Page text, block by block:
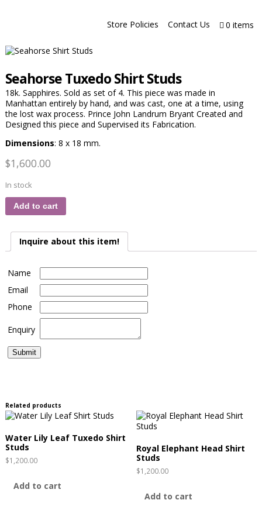
Store Policies Contact Us 0 items
Seahorse Tuxedo Shirt Studs
18k. Sapphires. Sold as set of 4. This piece was made in
Manhattan entirely by hand, and was cast, one at a time, using
the lost wax process. Prince John Landrum Bryant Created and
Designed this piece and Supervised its Fabrication.
Dimensions: 8 x 18 mm.
$1,600.00
In stock
Add to cart
Inquire about this item!
Name
Email
Phone
Enquiry
Related products
Water Lily Leaf Tuxedo Shirt
Studs
$1,200.00
Add to cart
Royal Elephant Head Shirt
Studs
$1,200.00
Add to cart